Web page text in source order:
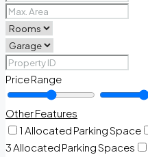
Price Range
Other Features
1 Allocated Parking Space
3 Allocated Parking Spaces